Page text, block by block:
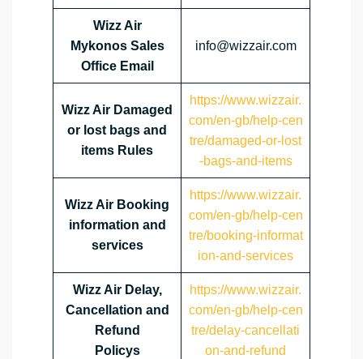
Wizz Air
Mykonos Sales
Office Email
info@wizzair.com
Wizz Air Damaged
or lost bags and
items Rules
https://www.wizzair.
com/en-gb/help-cen
tre/damaged-or-lost
-bags-and-items
Wizz Air Booking
information and
services
https://www.wizzair.
com/en-gb/help-cen
tre/booking-informat
ion-and-services
Wizz Air Delay,
Cancellation and
Refund
Policys
https://www.wizzair.
com/en-gb/help-cen
tre/delay-cancellati
on-and-refund